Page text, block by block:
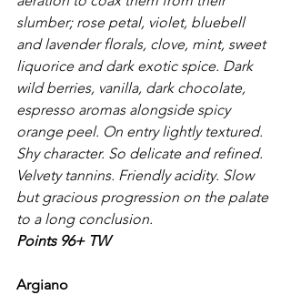
slumber; rose petal, violet, bluebell
and lavender florals, clove, mint, sweet
liquorice and dark exotic spice. Dark
wild berries, vanilla, dark chocolate,
espresso aromas alongside spicy
orange peel. On entry lightly textured.
Shy character. So delicate and refined.
Velvety tannins. Friendly acidity. Slow
but gracious progression on the palate
to a long conclusion.
Points 96+ TW
Argiano